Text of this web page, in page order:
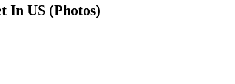
In US (Photos)